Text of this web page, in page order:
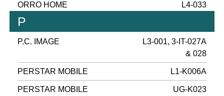
ORRO HOME L4-033
P
P.C. IMAGE
L3-001, 3-IT-027A
& 028
PERSTAR MOBILE L1-K006A
PERSTAR MOBILE UG-K023